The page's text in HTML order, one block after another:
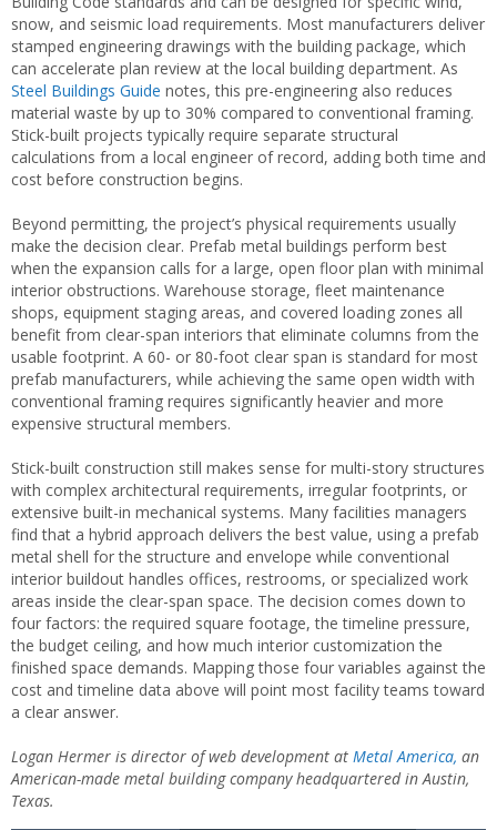
snow, and seismic load requirements. Most manufacturers deliver
stamped engineering drawings with the building package, which
can accelerate plan review at the local building department. As
Steel Buildings Guide notes, this pre-engineering also reduces
material waste by up to 30% compared to conventional framing.
Stick-built projects typically require separate structural
calculations from a local engineer of record, adding both time and
cost before construction begins.
Beyond permitting, the project’s physical requirements usually
make the decision clear. Prefab metal buildings perform best
when the expansion calls for a large, open floor plan with minimal
interior obstructions. Warehouse storage, fleet maintenance
shops, equipment staging areas, and covered loading zones all
benefit from clear-span interiors that eliminate columns from the
usable footprint. A 60- or 80-foot clear span is standard for most
prefab manufacturers, while achieving the same open width with
conventional framing requires significantly heavier and more
expensive structural members.
Stick-built construction still makes sense for multi-story structures
with complex architectural requirements, irregular footprints, or
extensive built-in mechanical systems. Many facilities managers
find that a hybrid approach delivers the best value, using a prefab
metal shell for the structure and envelope while conventional
interior buildout handles offices, restrooms, or specialized work
areas inside the clear-span space. The decision comes down to
four factors: the required square footage, the timeline pressure,
the budget ceiling, and how much interior customization the
finished space demands. Mapping those four variables against the
cost and timeline data above will point most facility teams toward
a clear answer.
Logan Hermer is director of web development at Metal America, an
American-made metal building company headquartered in Austin,
Texas.